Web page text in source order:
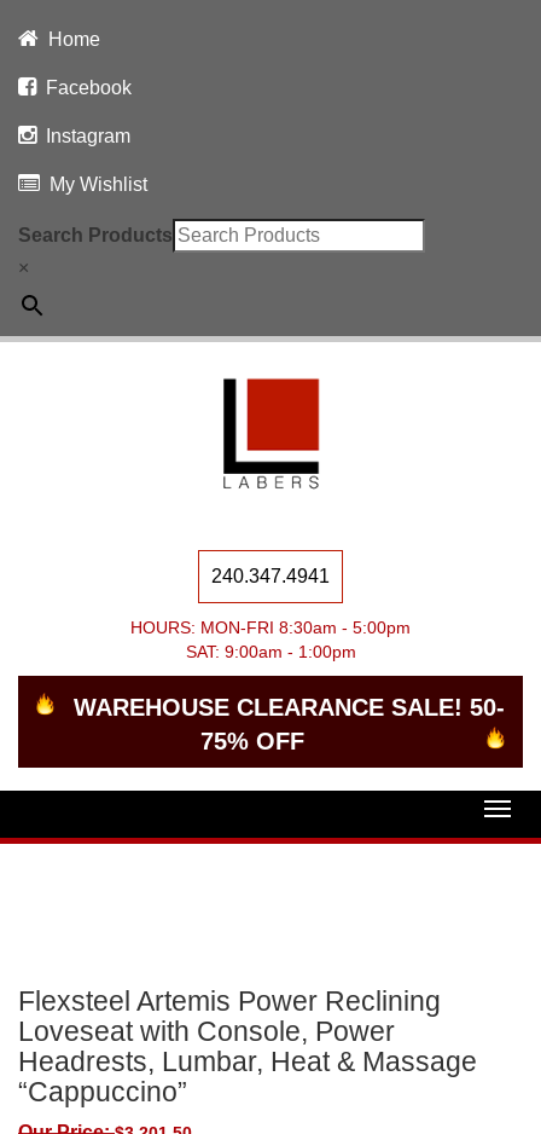
Home
Facebook
Instagram
My Wishlist
Search Products
×
240.347.4941
HOURS: MON-FRI 8:30am - 5:00pm
SAT: 9:00am - 1:00pm
WAREHOUSE CLEARANCE SALE! 50-
75% OFF
Flexsteel Artemis Power Reclining
Loveseat with Console, Power
Headrests, Lumbar, Heat & Massage
“Cappuccino”